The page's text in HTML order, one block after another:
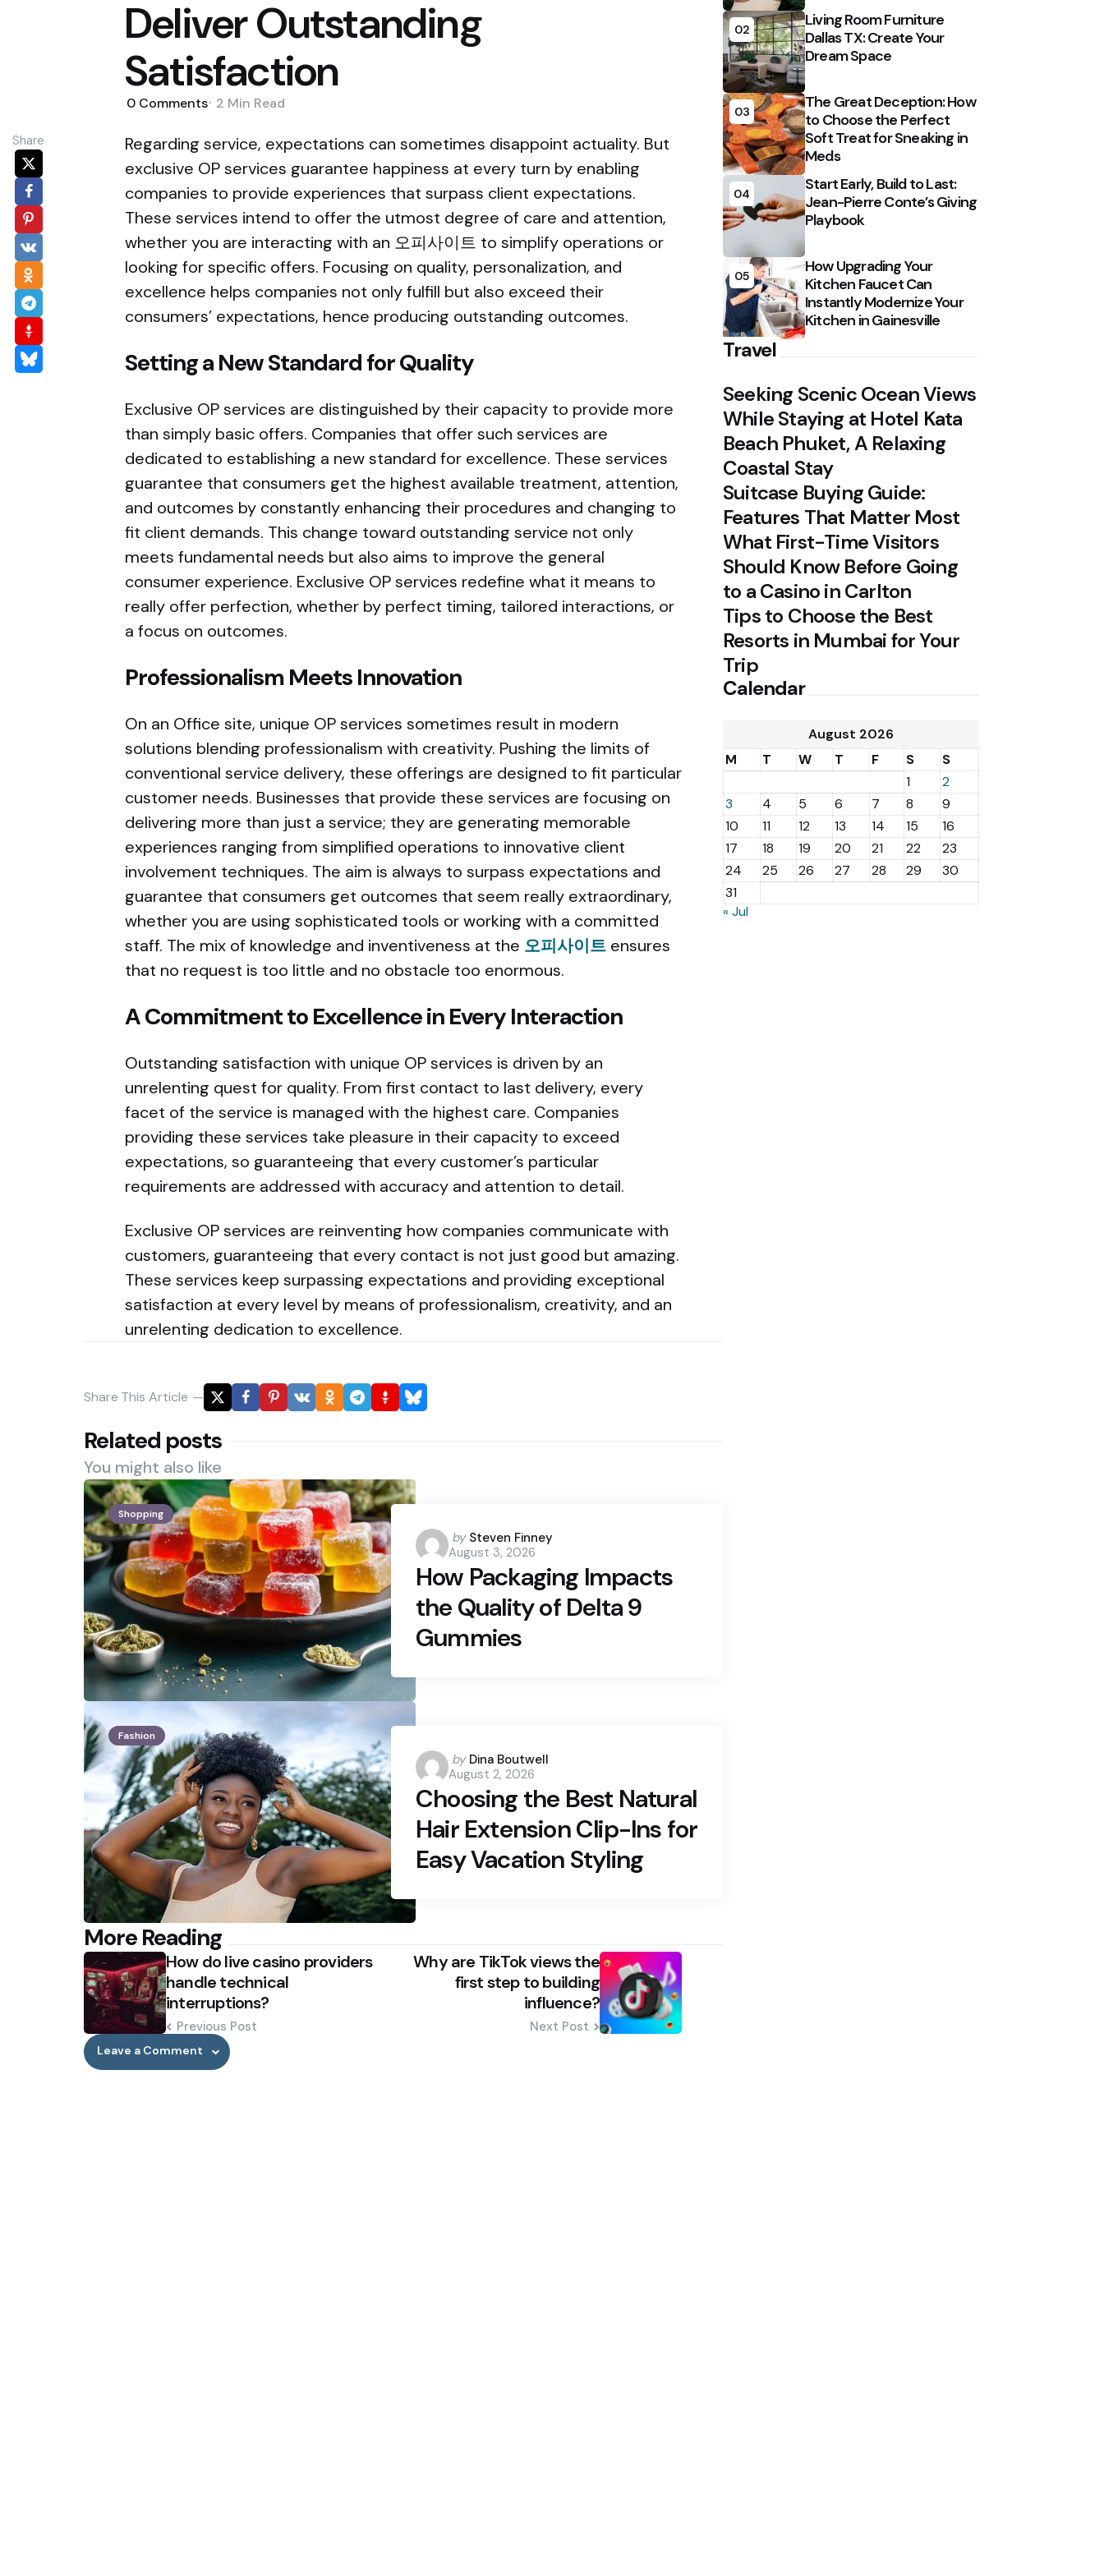
Deliver Outstanding
Satisfaction
0 Comments 2 Min Read
Share
Regarding service, expectations can sometimes disappoint actuality. But
exclusive OP services guarantee happiness at every turn by enabling
companies to provide experiences that surpass client expectations.
These services intend to offer the utmost degree of care and attention,
whether you are interacting with an 오피사이트 to simplify operations or
looking for specific offers. Focusing on quality, personalization, and
excellence helps companies not only fulfill but also exceed their
consumers’ expectations, hence producing outstanding outcomes.
Setting a New Standard for Quality
Exclusive OP services are distinguished by their capacity to provide more
than simply basic offers. Companies that offer such services are
dedicated to establishing a new standard for excellence. These services
guarantee that consumers get the highest available treatment, attention,
and outcomes by constantly enhancing their procedures and changing to
fit client demands. This change toward outstanding service not only
meets fundamental needs but also aims to improve the general
consumer experience. Exclusive OP services redefine what it means to
really offer perfection, whether by perfect timing, tailored interactions, or
a focus on outcomes.
Professionalism Meets Innovation
On an Office site, unique OP services sometimes result in modern
solutions blending professionalism with creativity. Pushing the limits of
conventional service delivery, these offerings are designed to fit particular
customer needs. Businesses that provide these services are focusing on
delivering more than just a service; they are generating memorable
experiences ranging from simplified operations to innovative client
involvement techniques. The aim is always to surpass expectations and
guarantee that consumers get outcomes that seem really extraordinary,
whether you are using sophisticated tools or working with a committed
staff. The mix of knowledge and inventiveness at the 오피사이트 ensures
that no request is too little and no obstacle too enormous.
A Commitment to Excellence in Every Interaction
Outstanding satisfaction with unique OP services is driven by an
unrelenting quest for quality. From first contact to last delivery, every
facet of the service is managed with the highest care. Companies
providing these services take pleasure in their capacity to exceed
expectations, so guaranteeing that every customer’s particular
requirements are addressed with accuracy and attention to detail.
Exclusive OP services are reinventing how companies communicate with
customers, guaranteeing that every contact is not just good but amazing.
These services keep surpassing expectations and providing exceptional
satisfaction at every level by means of professionalism, creativity, and an
unrelenting dedication to excellence.
Share This Article
Related posts
You might also like
Shopping
Posted
by
by Steven Finney
August 3, 2026
How Packaging Impacts
the Quality of Delta 9
Gummies
Fashion
Posted
by
by Dina Boutwell
August 2, 2026
Choosing the Best Natural
Hair Extension Clip-Ins for
Easy Vacation Styling
More Reading
Post
navigationHow do live casino providers
handle technical
interruptions?
Previous Post
Why are TikTok views the
first step to building
influence?
Next Post
Leave a Comment
02
Living Room Furniture
Dallas TX: Create Your
Dream Space
03
The Great Deception: How
to Choose the Perfect
Soft Treat for Sneaking in
Meds
04
Start Early, Build to Last:
Jean-Pierre Conte’s Giving
Playbook
05
How Upgrading Your
Kitchen Faucet Can
Instantly Modernize Your
Kitchen in Gainesville
Travel
Seeking Scenic Ocean Views
While Staying at Hotel Kata
Beach Phuket, A Relaxing
Coastal Stay
Suitcase Buying Guide:
Features That Matter Most
What First-Time Visitors
Should Know Before Going
to a Casino in Carlton
Tips to Choose the Best
Resorts in Mumbai for Your
Trip
Calendar
August 2026
M
T W T F S
S
1
2
3
4 5 6 7 8
9
10
11 12 13 14 15
16
17
18 19 20 21 22
23
24
25 26 27 28 29
30
31
« Jul